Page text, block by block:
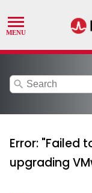
search
Error: "Failed
upgrading